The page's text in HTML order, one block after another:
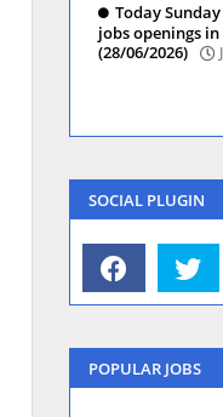
Today
jobs openings
(28/06/2026)
SOCIAL PLUGIN
POPULAR JOBS